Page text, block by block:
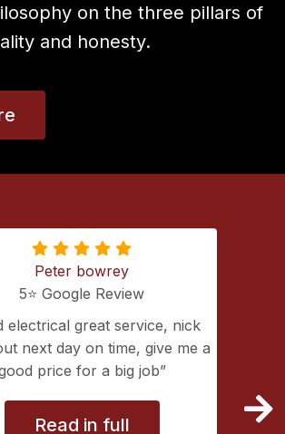
on the three pillars of
and honesty.
Peter bowrey
5⭐️ Google Review
electrical great service, nick
next day on time, give me a
price for a big job
Read in full